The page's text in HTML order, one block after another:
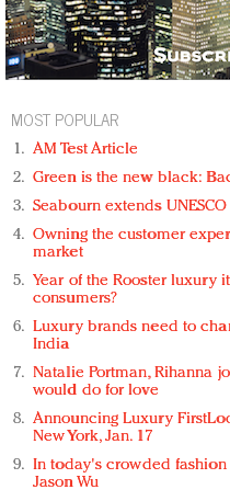
MOST POPULAR
AM Test Article
Green is the new black:
Seabourn extends
Owning the customer
market
Year of the Rooster luxury
consumers?
Luxury brands need to
India
Natalie Portman, Rihanna
would do for love
Announcing Luxury
New York, Jan. 17
In today's crowded
Jason Wu